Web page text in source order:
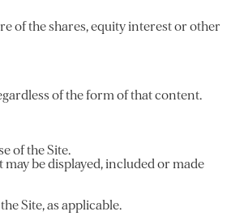
of the shares, equity interest or other
of the form of that content.
of the Site.
be displayed, included or made
Site, as applicable.